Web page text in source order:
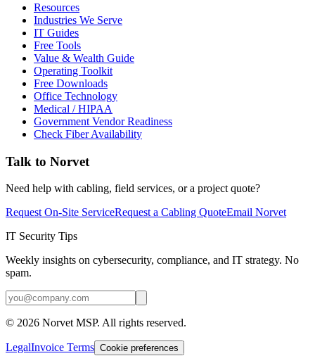
Resources
Industries We Serve
IT Guides
Free Tools
Value & Wealth Guide
Operating Toolkit
Free Downloads
Office Technology
Medical / HIPAA
Government Vendor Readiness
Check Fiber Availability
Talk to Norvet
Need help with cabling, field services, or a project quote?
Request On-Site ServiceRequest a Cabling QuoteEmail Norvet
IT Security Tips
Weekly insights on cybersecurity, compliance, and IT strategy. No
spam.
© 2026 Norvet MSP. All rights reserved.
LegalInvoice Terms Cookie preferences